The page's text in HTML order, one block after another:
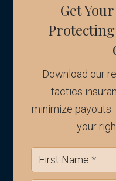
Get
Download our
tactics
minimize
your